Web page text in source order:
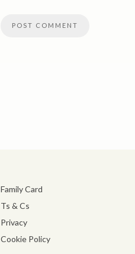
Family Card
Ts & Cs
Privacy
Cookie Policy